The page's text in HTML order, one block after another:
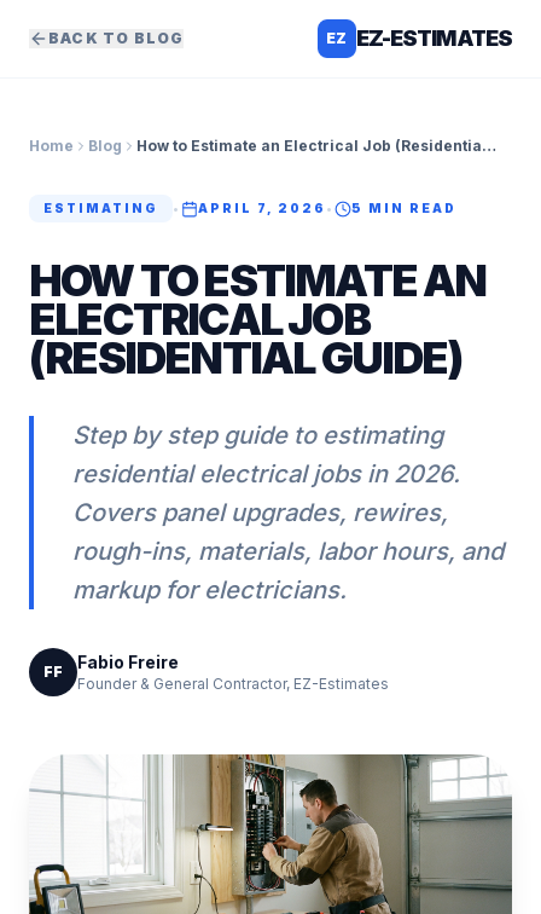
BACK TO BLOG EZ EZ-ESTIMATES
Home Blog How to Estimate an Electrical Job (Residential Guide)
ESTIMATING • APRIL 7, 2026 • 5 MIN READ
HOW TO ESTIMATE AN
ELECTRICAL JOB
(RESIDENTIAL GUIDE)
Step by step guide to estimating
residential electrical jobs in 2026.
Covers panel upgrades, rewires,
rough-ins, materials, labor hours, and
markup for electricians.
FF Fabio Freire
Founder & General Contractor, EZ-Estimates